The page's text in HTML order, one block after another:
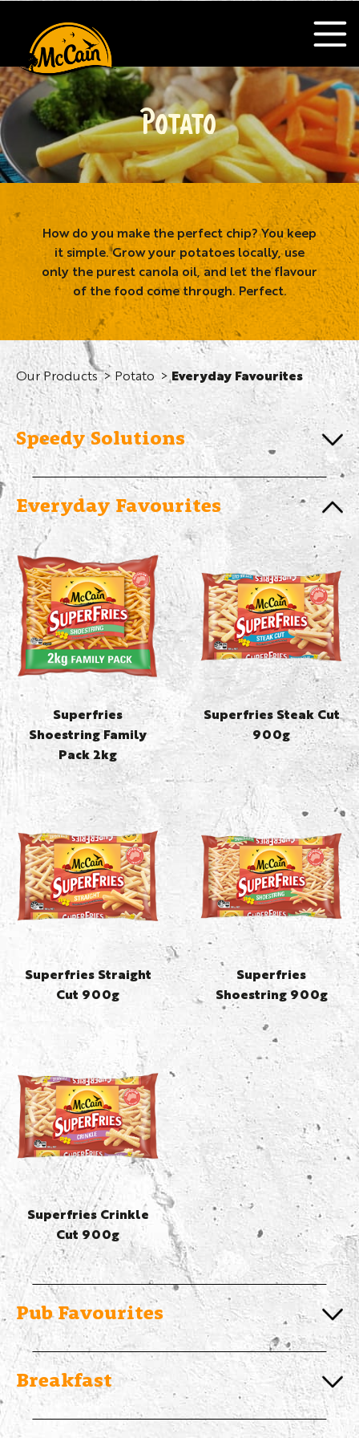
POTATO
How do you make the perfect chip? You keep
it simple. Grow your potatoes locally, use
only the purest canola oil, and let the flavour
of the food come through. Perfect.
Our Products Potato Everyday Favourites
Speedy Solutions
Everyday Favourites
Superfries
Shoestring Family
Pack 2kg
Superfries Steak Cut
900g
Superfries Straight
Cut 900g
Superfries
Shoestring 900g
Superfries Crinkle
Cut 900g
Pub Favourites
Breakfast